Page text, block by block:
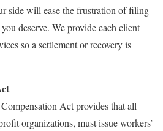
side will ease the frustration of filing
deserve. We provide each client
so a settlement or recovery is
Act provides that all
organizations, must issue workers’